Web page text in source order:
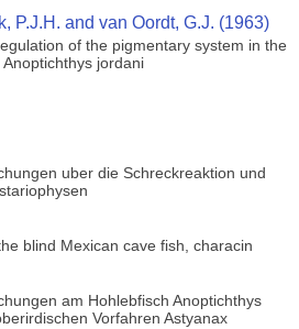
P.J.H. and van Oordt, G.J. (1963)
of the pigmentary system in the
jordani
uber die Schreckreaktion und
blind Mexican cave fish, characin
am Hohlebfisch Anoptichthys
Vorfahren Astyanax